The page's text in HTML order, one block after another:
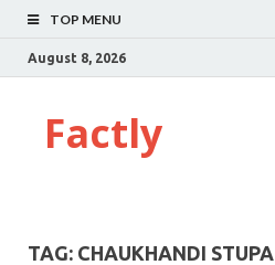
TOP MENU
August 8, 2026
Factly
TAG: CHAUKHANDI STUPA